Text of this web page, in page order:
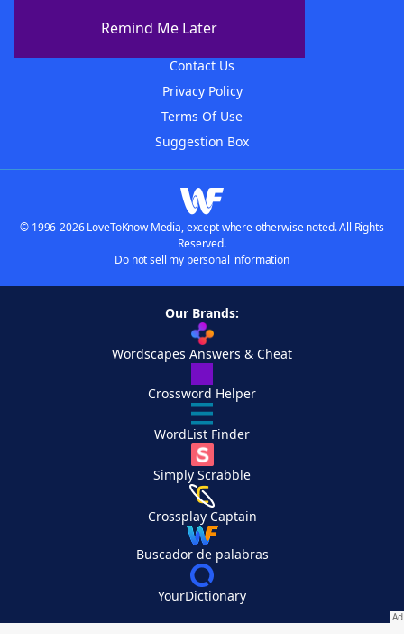
Remind Me Later
Contact Us
Privacy Policy
Terms Of Use
Suggestion Box
© 1996-2026 LoveToKnow Media, except where otherwise noted. All Rights
Reserved.
Do not sell my personal information
Our Brands:
Wordscapes Answers & Cheat
Crossword Helper
WordList Finder
Simply Scrabble
Crossplay Captain
Buscador de palabras
YourDictionary